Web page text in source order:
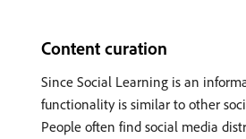
Content curation
Since Social Learning is an
functionality is similar to other
People often find social media